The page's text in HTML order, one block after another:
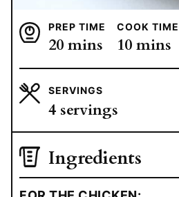
PREP TIME
20minutes
mins
COOK TIME
10minutes
mins
SERVINGS
4 servings
Ingredients